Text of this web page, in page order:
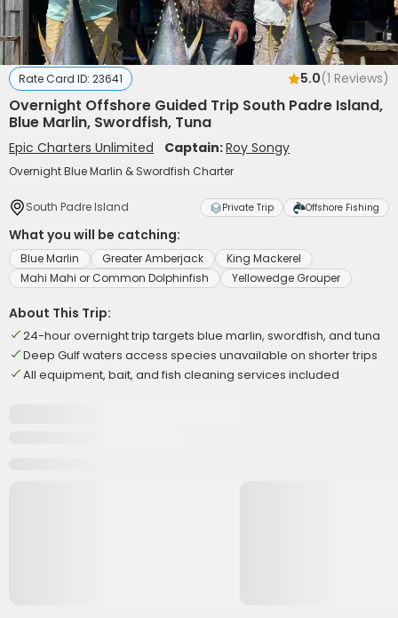
Rate Card ID: 23641 5.0(1 Reviews)
Overnight Offshore Guided Trip South Padre Island,
Blue Marlin, Swordfish, Tuna
Epic Charters Unlimited Captain:Roy Songy
Overnight Blue Marlin & Swordfish Charter
South Padre Island Private Trip Offshore Fishing
What you will be catching:
Blue Marlin Greater Amberjack
King Mackerel
Mahi Mahi or Common Dolphinfish
Yellowedge Grouper
About This Trip:
24-hour overnight trip targets blue marlin, swordfish, and tuna
Deep Gulf waters access species unavailable on shorter trips
All equipment, bait, and fish cleaning services included